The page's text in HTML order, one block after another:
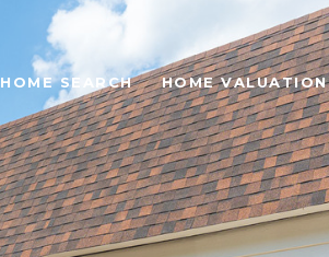
HOME SEARCH HOME VALUATION